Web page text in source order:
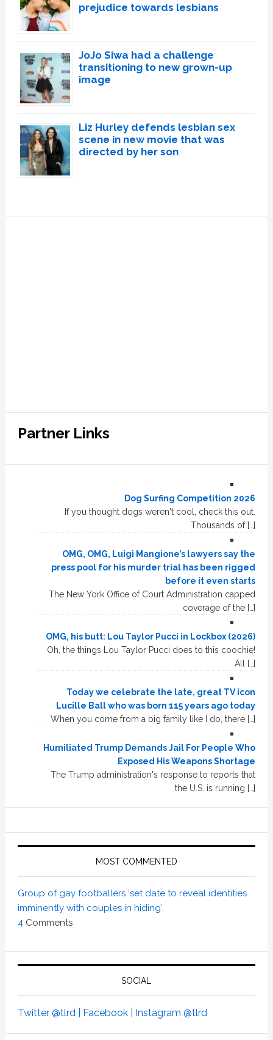
prejudice towards lesbians
JoJo Siwa had a challenge
transitioning to new grown-up
image
Liz Hurley defends lesbian sex
scene in new movie that was
directed by her son
Partner Links
Dog Surfing Competition 2026
If you thought dogs weren't cool, check this out.
Thousands of […]
OMG, OMG, Luigi Mangione’s lawyers say the
press pool for his murder trial has been rigged
before it even starts
The New York Office of Court Administration capped
coverage of the […]
OMG, his butt: Lou Taylor Pucci in Lockbox (2026)
Oh, the things Lou Taylor Pucci does to this coochie!
All […]
Today we celebrate the late, great TV icon
Lucille Ball who was born 115 years ago today
When you come from a big family like I do, there […]
Humiliated Trump Demands Jail For People Who
Exposed His Weapons Shortage
The Trump administration's response to reports that
the U.S. is running […]
MOST COMMENTED
Group of gay footballers ‘set date to reveal identities
imminently with couples in hiding’
4Comments
SOCIAL
Twitter @tlrd | Facebook | Instagram @tlrd